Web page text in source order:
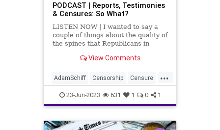
PODCAST | Reports, Testimonies
& Censures: So What?
LISTEN NOW | I wanted to say a
couple of things about the quality of
the spines that Republicans in
to talk about Adam Schiff. Here's a
doubt, repeatedly – that he is a
serial lia
View Comments
...
AdamSchiff Censorship Censure
Collusion Congress Culture
DNC Dosier Election
FreeSpeech Freedom
23-Jun-2023 631 1 0 1